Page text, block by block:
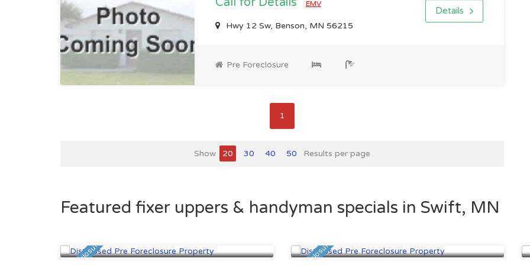
EMV
Hwy 12 Sw, Benson, MN 56215
Details
Pre Foreclosure
1
Show 20 30 40 50 Results per page
Featured fixer uppers & handyman specials in Swift, MN
Minneapolis, MN